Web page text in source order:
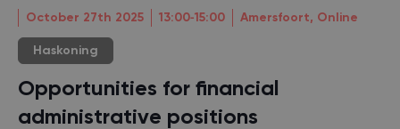
October 27th 2025 13:00‐15:00 Amersfoort, Online
Haskoning
Opportunities for financial
administrative positions